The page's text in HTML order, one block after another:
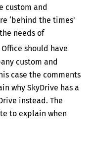
custom and
‘behind the times’
needs of
Office should have
custom and
case the comments
why SkyDrive has a
instead. The
to explain when